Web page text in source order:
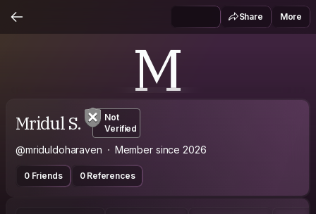
Share More
M
Mridul S.
Not
Verified
@mriduldoharaven Member since 2026
0 Friends 0 References